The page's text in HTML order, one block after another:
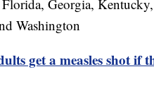
Georgia,
Washington
get a measles shot if